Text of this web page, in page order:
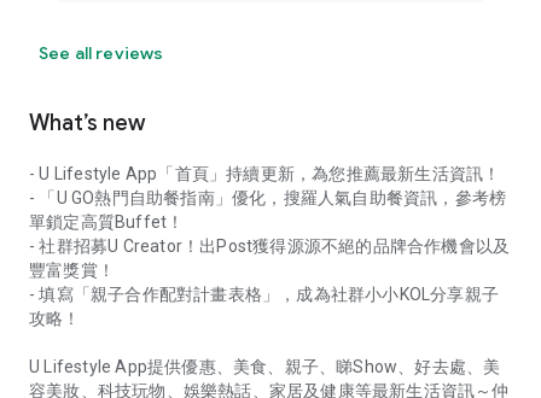
See all reviews
What’s new
- U Lifestyle App「首頁」持續更新，為您推薦最新生活資訊！
- 「U GO熱門自助餐指南」優化，搜羅人氣自助餐資訊，參考榜
單鎖定高質Buffet！
- 社群招募U Creator！出Post獲得源源不絕的品牌合作機會以及
豐富獎賞！
- 填寫「親子合作配對計畫表格」，成為社群小小KOL分享親子
攻略！
U Lifestyle App提供優惠、美食、親子、睇Show、好去處、美
容美妝、科技玩物、娛樂熱話、家居及健康等最新生活資訊～仲